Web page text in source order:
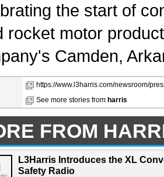
the start of
rocket motor
Camden,
https://www.l3harris.com/newsroom/
See more stories from harris
FROM
L3Harris Introduces the XL
Safety Radio